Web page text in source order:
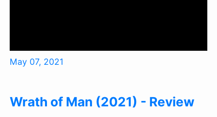
May 07, 2021
Wrath of Man (2021) - Review